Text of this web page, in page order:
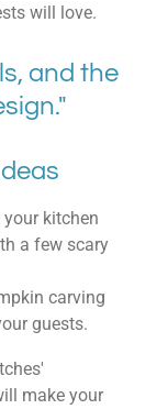
will love.
and the
kitchen
a few scary
carving
guests.
make your